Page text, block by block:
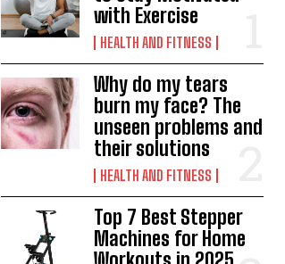
with Exercise
HEALTH AND FITNESS
Why do my tears
burn my face? The
unseen problems and
their solutions
HEALTH AND FITNESS
Top 7 Best Stepper
Machines for Home